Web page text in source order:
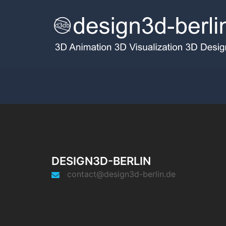
DESIGN3D-BERLIN
contact@design3d-berlin.de